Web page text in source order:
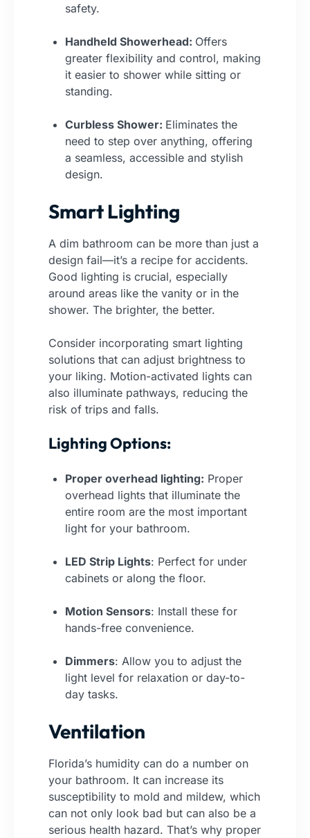
safety.
Handheld Showerhead: Offers
greater flexibility and control, making
it easier to shower while sitting or
standing.
Curbless Shower: Eliminates the
need to step over anything, offering
a seamless, accessible and stylish
design.
Smart Lighting
A dim bathroom can be more than just a
design fail—it’s a recipe for accidents.
Good lighting is crucial, especially
around areas like the vanity or in the
shower. The brighter, the better.
Consider incorporating smart lighting
solutions that can adjust brightness to
your liking. Motion-activated lights can
also illuminate pathways, reducing the
risk of trips and falls.
Lighting Options:
Proper overhead lighting: Proper
overhead lights that illuminate the
entire room are the most important
light for your bathroom.
LED Strip Lights: Perfect for under
cabinets or along the floor.
Motion Sensors: Install these for
hands-free convenience.
Dimmers: Allow you to adjust the
light level for relaxation or day-to-
day tasks.
Ventilation
Florida’s humidity can do a number on
your bathroom. It can increase its
susceptibility to mold and mildew, which
can not only look bad but can also be a
serious health hazard. That’s why proper